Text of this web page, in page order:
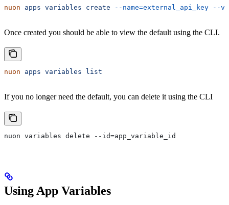
nuon apps variables create --name=external_api_key --
Once created you should be able to view the default using the CLI.
nuon apps variables list
If you no longer need the default, you can delete it using the CLI
nuon variables delete --id=app_variable_id
Using App Variables